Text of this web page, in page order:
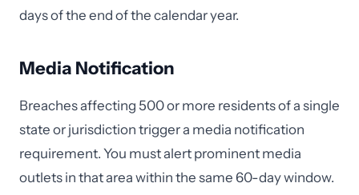
days of the end of the calendar year.
Media Notification
Breaches affecting 500 or more residents of a single
state or jurisdiction trigger a media notification
requirement. You must alert prominent media
outlets in that area within the same 60-day window.